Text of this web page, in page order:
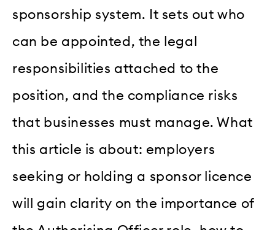
sponsorship system. It sets out who
can be appointed, the legal
responsibilities attached to the
position, and the compliance risks
that businesses must manage. What
this article is about: employers
seeking or holding a sponsor licence
will gain clarity on the importance of